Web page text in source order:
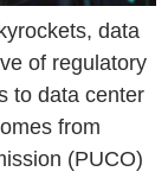
data
of regulatory
to data center
from
(PUCO)